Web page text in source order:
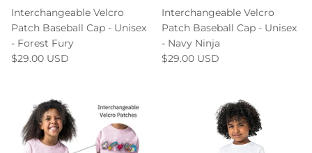
Interchangeable Velcro
Patch Baseball Cap - Unisex
- Forest Fury
$29.00 USD
Interchangeable Velcro
Patch Baseball Cap - Unisex
- Navy Ninja
$29.00 USD